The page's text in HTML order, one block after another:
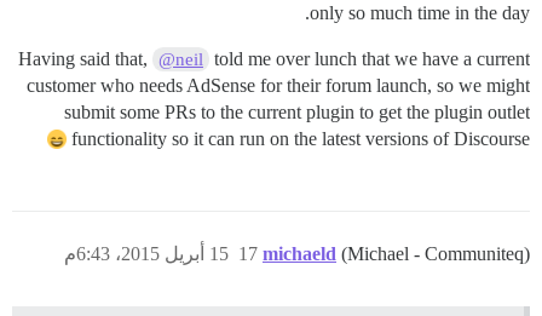
only so much time in the day.
Having said that, @neil
told me over lunch that we have a current
customer who needs AdSense for their forum launch, so we might
submit some PRs to the current plugin to get the plugin outlet
functionality so it can run on the latest versions of Discourse
michaeld (Michael - Communiteq) 15 أبريل 2015، 6:43م 17